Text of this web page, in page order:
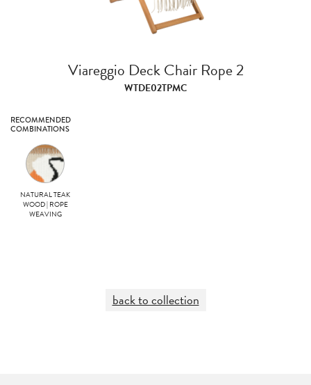
Viareggio Deck Chair Rope 2
WTDE02TPMC
RECOMMENDED
COMBINATIONS
NATURAL TEAK
WOOD | ROPE
WEAVING
back to collection